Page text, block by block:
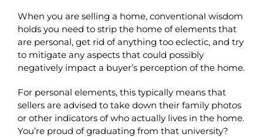
When you are selling a home, conventional wisdom
holds you need to strip the home of elements that
are personal, get rid of anything too eclectic, and try
to mitigate any aspects that could possibly
negatively impact a buyer’s perception of the home.
For personal elements, this typically means that
sellers are advised to take down their family photos
or other indicators of who actually lives in the home.
You’re proud of graduating from that university?